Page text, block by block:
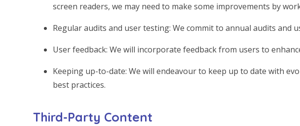
screen readers, we may need to make some improvements by
Regular audits and user testing: We commit to annual audits and
User feedback: We will incorporate feedback from users to
Keeping up-to-date: We will endeavour to keep up to date with
best practices.
Third-Party Content